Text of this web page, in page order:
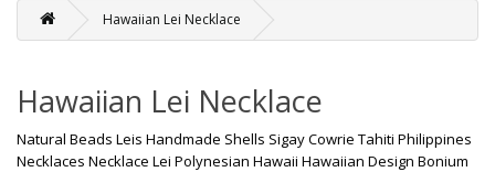
Hawaiian Lei Necklace
Hawaiian Lei Necklace
Natural Beads Leis Handmade Shells Sigay Cowrie Tahiti Philippines
Necklaces Necklace Lei Polynesian Hawaii Hawaiian Design Bonium